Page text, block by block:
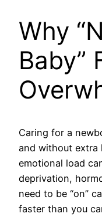
Why
Baby”
Caring for a
and without extra
emotional load
deprivation,
need to be “on”
faster than you